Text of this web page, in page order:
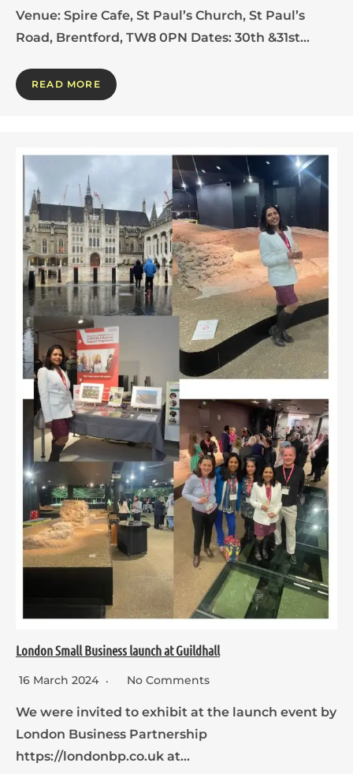
Venue: Spire Cafe, St Paul’s Church, St Paul’s
Road, Brentford, TW8 0PN Dates: 30th &31st…
READ MORE
London Small Business launch at Guildhall
16 March 2024 No Comments
We were invited to exhibit at the launch event by
London Business Partnership
https://londonbp.co.uk at…